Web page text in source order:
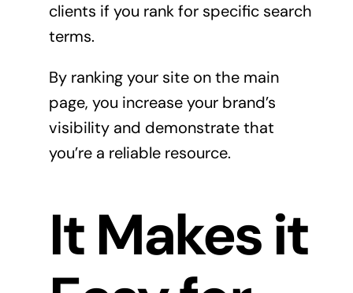
clients if you rank for specific search
terms.
By ranking your site on the main
page, you increase your brand’s
visibility and demonstrate that
you’re a reliable resource.
It Makes it